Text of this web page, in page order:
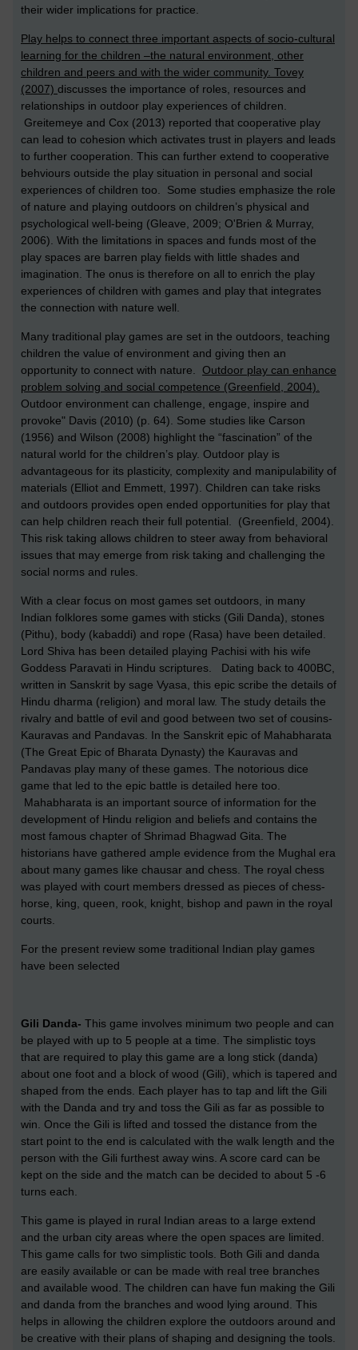
their wider implications for practice.
Play helps to connect three important aspects of socio-cultural
learning for the children –the natural environment, other
children and peers and with the wider community. Tovey
(2007) discusses the importance of roles, resources and
relationships in outdoor play experiences of children.
Greitemeye and Cox (2013) reported that cooperative play
can lead to cohesion which activates trust in players and leads
to further cooperation. This can further extend to cooperative
behviours outside the play situation in personal and social
experiences of children too. Some studies emphasize the role
of nature and playing outdoors on children’s physical and
psychological well-being (Gleave, 2009; O'Brien & Murray,
2006). With the limitations in spaces and funds most of the
play spaces are barren play fields with little shades and
imagination. The onus is therefore on all to enrich the play
experiences of children with games and play that integrates
the connection with nature well.
Many traditional play games are set in the outdoors, teaching
children the value of environment and giving then an
opportunity to connect with nature. Outdoor play can enhance
problem solving and social competence (Greenfield, 2004).
Outdoor environment can challenge, engage, inspire and
provoke" Davis (2010) (p. 64). Some studies like Carson
(1956) and Wilson (2008) highlight the “fascination” of the
natural world for the children’s play. Outdoor play is
advantageous for its plasticity, complexity and manipulability of
materials (Elliot and Emmett, 1997). Children can take risks
and outdoors provides open ended opportunities for play that
can help children reach their full potential. (Greenfield, 2004).
This risk taking allows children to steer away from behavioral
issues that may emerge from risk taking and challenging the
social norms and rules.
With a clear focus on most games set outdoors, in many
Indian folklores some games with sticks (Gili Danda), stones
(Pithu), body (kabaddi) and rope (Rasa) have been detailed.
Lord Shiva has been detailed playing Pachisi with his wife
Goddess Paravati in Hindu scriptures. Dating back to 400BC,
written in Sanskrit by sage Vyasa, this epic scribe the details of
Hindu dharma (religion) and moral law. The study details the
rivalry and battle of evil and good between two set of cousins-
Kauravas and Pandavas. In the Sanskrit epic of Mahabharata
(The Great Epic of Bharata Dynasty) the Kauravas and
Pandavas play many of these games. The notorious dice
game that led to the epic battle is detailed here too.
Mahabharata is an important source of information for the
development of Hindu religion and beliefs and contains the
most famous chapter of Shrimad Bhagwad Gita. The
historians have gathered ample evidence from the Mughal era
about many games like chausar and chess. The royal chess
was played with court members dressed as pieces of chess-
horse, king, queen, rook, knight, bishop and pawn in the royal
courts.
For the present review some traditional Indian play games
have been selected
Gili Danda- This game involves minimum two people and can
be played with up to 5 people at a time. The simplistic toys
that are required to play this game are a long stick (danda)
about one foot and a block of wood (Gili), which is tapered and
shaped from the ends. Each player has to tap and lift the Gili
with the Danda and try and toss the Gili as far as possible to
win. Once the Gili is lifted and tossed the distance from the
start point to the end is calculated with the walk length and the
person with the Gili furthest away wins. A score card can be
kept on the side and the match can be decided to about 5 -6
turns each.
This game is played in rural Indian areas to a large extend
and the urban city areas where the open spaces are limited.
This game calls for two simplistic tools. Both Gili and danda
are easily available or can be made with real tree branches
and available wood. The children can have fun making the Gili
and danda from the branches and wood lying around. This
helps in allowing the children explore the outdoors around and
be creative with their plans of shaping and designing the tools.